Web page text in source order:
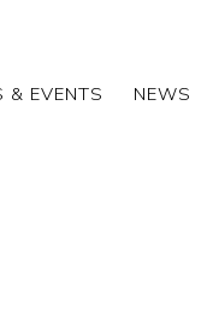
& EVENTS NEWS